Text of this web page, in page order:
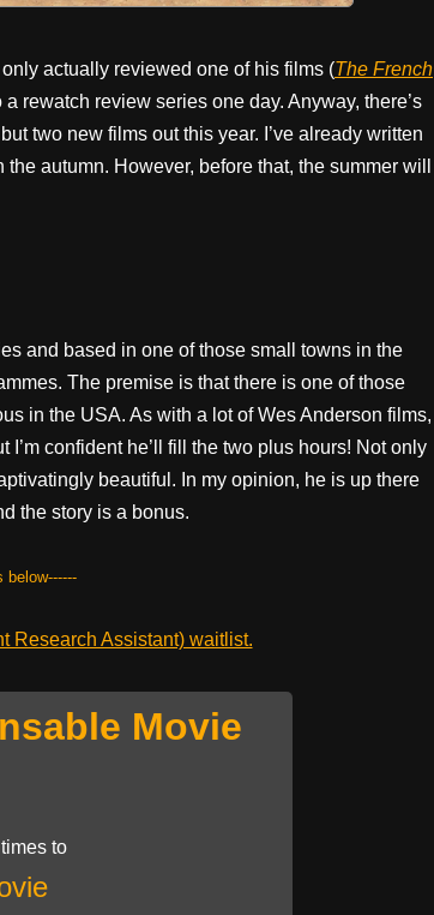
actually reviewed one of his films (The French
rewatch review series one day. Anyway, there’s
two new films out this year. I’ve already written
autumn. However, before that, the summer will
and based in one of those small towns in the
The premise is that there is one of those
in the USA. As with a lot of Wes Anderson films,
confident he’ll fill the two plus hours! Not only
beautiful. In my opinion, he is up there
the story is a bonus.
below------
Research Assistant) waitlist.
Movie
to